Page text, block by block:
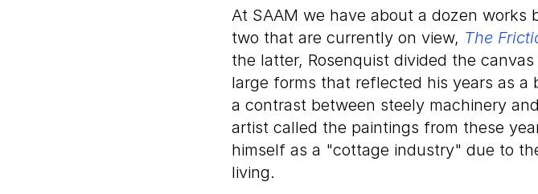
At SAAM we have about a dozen works
two that are currently on view, The
the latter, Rosenquist divided the
large forms that reflected his years as a
a contrast between steely machinery
artist called the paintings from these
himself as a "cottage industry" due to
living.